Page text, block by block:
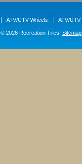
ATV/UTV Wheels ATV/UTV
© 2026 Recreation Tires. Sitemap